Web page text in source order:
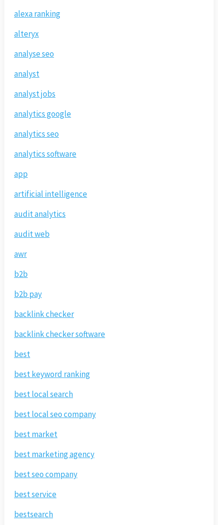
alexa ranking
alteryx
analyse seo
analyst
analyst jobs
analytics google
analytics seo
analytics software
app
artificial intelligence
audit analytics
audit web
awr
b2b
b2b pay
backlink checker
backlink checker software
best
best keyword ranking
best local search
best local seo company
best market
best marketing agency
best seo company
best service
bestsearch